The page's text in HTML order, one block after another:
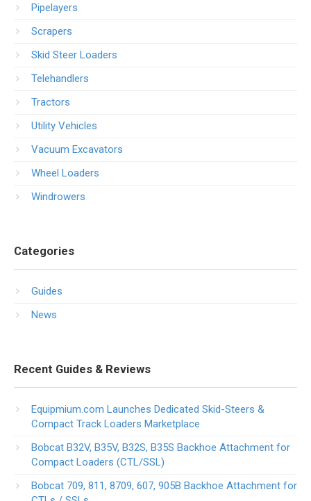
Pipelayers
Scrapers
Skid Steer Loaders
Telehandlers
Tractors
Utility Vehicles
Vacuum Excavators
Wheel Loaders
Windrowers
Categories
Guides
News
Recent Guides & Reviews
Equipmium.com Launches Dedicated Skid-Steers &
Compact Track Loaders Marketplace
Bobcat B32V, B35V, B32S, B35S Backhoe Attachment for
Compact Loaders (CTL/SSL)
Bobcat 709, 811, 8709, 607, 905B Backhoe Attachment for